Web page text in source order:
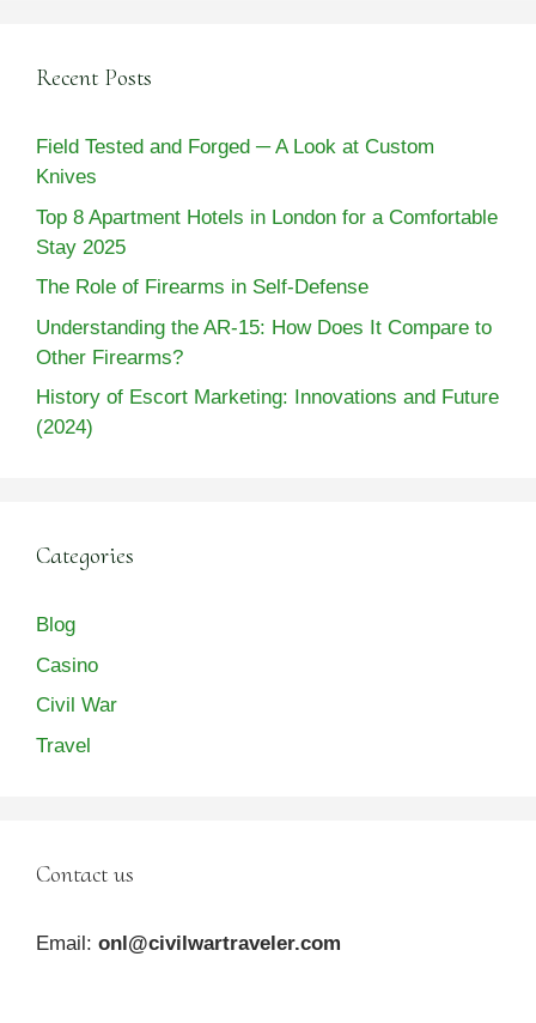
Recent Posts
Field Tested and Forged ─ A Look at Custom
Knives
Top 8 Apartment Hotels in London for a Comfortable
Stay 2025
The Role of Firearms in Self-Defense
Understanding the AR-15: How Does It Compare to
Other Firearms?
History of Escort Marketing: Innovations and Future
(2024)
Categories
Blog
Casino
Civil War
Travel
Contact us
Email: onl@civilwartraveler.com